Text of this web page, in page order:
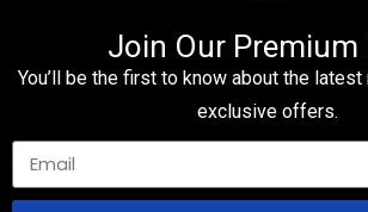
Join Our Premium
You’ll be the first to know about the
exclusive offers.